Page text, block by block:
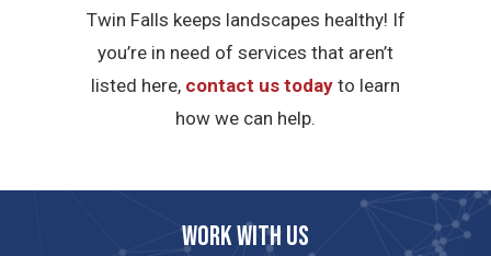
Twin Falls keeps landscapes healthy! If
you’re in need of services that aren’t
listed here, contact us today to learn
how we can help.
Work with us